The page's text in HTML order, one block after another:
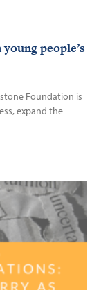
people’s
Foundation is
expand the